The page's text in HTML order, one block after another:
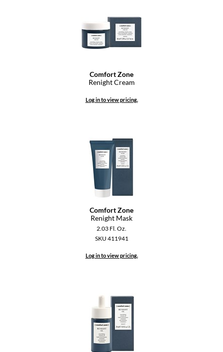
Comfort Zone
Renight Cream
Log in to view pricing.
Comfort Zone
Renight Mask
2.03 Fl. Oz.
SKU 411941
Log in to view pricing.